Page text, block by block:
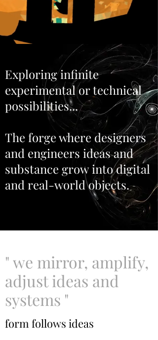
" we mirror, amplify,
adjust ideas and
systems "
form follows ideas
Exploring infinite
experimental or technical
possibilities...
The forge where designers
and engineers ideas and
substance grow into digital
and real-world objects.